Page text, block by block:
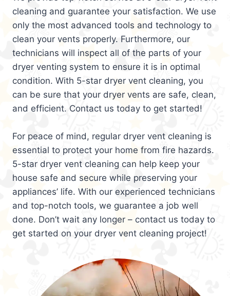
cleaning and guarantee your satisfaction. We use
only the most advanced tools and technology to
clean your vents properly. Furthermore, our
technicians will inspect all of the parts of your
dryer venting system to ensure it is in optimal
condition. With 5-star dryer vent cleaning, you
can be sure that your dryer vents are safe, clean,
and efficient. Contact us today to get started!
For peace of mind, regular dryer vent cleaning is
essential to protect your home from fire hazards.
5-star dryer vent cleaning can help keep your
house safe and secure while preserving your
appliances’ life. With our experienced technicians
and top-notch tools, we guarantee a job well
done. Don’t wait any longer – contact us today to
get started on your dryer vent cleaning project!